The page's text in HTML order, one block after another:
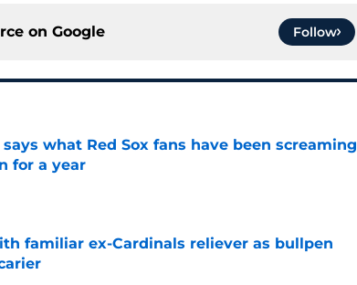
on Google Follow
what Red Sox fans have been screaming
for a year
familiar ex-Cardinals reliever as bullpen